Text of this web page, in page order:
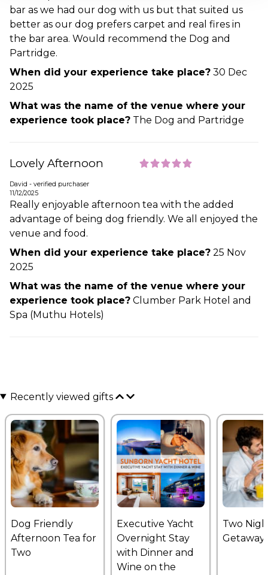
bar as we had our dog with us but that suited us
better as our dog prefers carpet and real fires in
the bar area. Would recommend the Dog and
Partridge.
When did your experience take place? 30 Dec
2025
What was the name of the venue where your
experience took place? The Dog and Partridge
Lovely Afternoon
David - verified purchaser
11/12/2025
Really enjoyable afternoon tea with the added
advantage of being dog friendly. We all enjoyed the
venue and food.
When did your experience take place? 25 Nov
2025
What was the name of the venue where your
experience took place? Clumber Park Hotel and
Spa (Muthu Hotels)
Recently viewed gifts
Dog Friendly
Afternoon Tea for
Two
Executive Yacht
Overnight Stay
with Dinner and
Wine on the
Two
Getaway